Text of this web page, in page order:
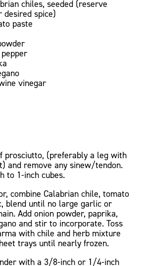
chiles, seeded (reserve
desired spice)
paste
vinegar
prosciutto, (preferably a leg with
and remove any sinew/tendon.
to 1-inch cubes.
combine Calabrian chile, tomato
blend until no large garlic or
Add onion powder, paprika,
and stir to incorporate. Toss
with chile and herb mixture
trays until nearly frozen.
with a 3/8-inch or 1/4-inch